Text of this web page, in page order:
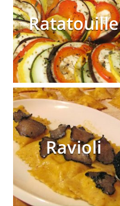
Ratatouille
Ravioli